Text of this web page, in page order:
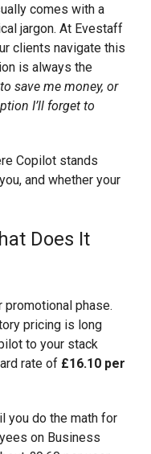
comes with a
jargon. At Evestaff
clients navigate this
is always the
save me money, or
I’ll forget to
Copilot stands
and whether your
Does It
promotional phase.
pricing is long
to your stack
rate of £16.10 per
you do the math for
on Business